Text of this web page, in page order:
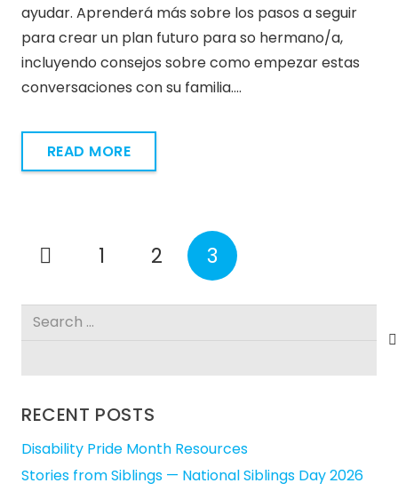
ayudar. Aprenderá más sobre los pasos a seguir
para crear un plan futuro para so hermano/a,
incluyendo consejos sobre como empezar estas
conversaciones con su familia.…
READ MORE
1 2 3
Search
RECENT POSTS
Disability Pride Month Resources
Stories from Siblings — National Siblings Day 2026